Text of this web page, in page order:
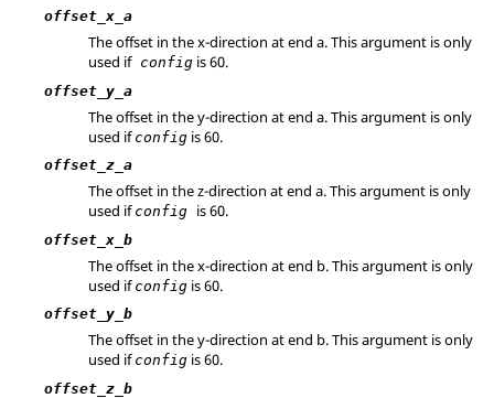
offset_x_a
The offset in the x-direction at end a. This argument is only
used ifconfig is 60.
offset_y_a
The offset in the y-direction at end a. This argument is only
used if config is 60.
offset_z_a
The offset in the z-direction at end a. This argument is only
used if config is 60.
offset_x_b
The offset in the x-direction at end b. This argument is only
used if config is 60.
offset_y_b
The offset in the y-direction at end b. This argument is only
used if config is 60.
offset_z_b